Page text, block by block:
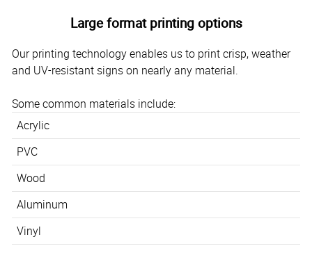
Large format printing options
Our printing technology enables us to print crisp, weather
and UV-resistant signs on nearly any material.
Some common materials include:
Acrylic
PVC
Wood
Aluminum
Vinyl